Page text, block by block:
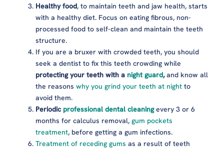
Healthy food, to maintain teeth and jaw health, starts
with a healthy diet. Focus on eating fibrous, non-
processed food to self-clean and maintain the teeth
structure.
If you are a bruxer with crowded teeth, you should
seek a dentist to fix this teeth crowding while
protecting your teeth with a night guard,and know all
the reasonswhy you grind your teeth at night to
avoid them.
Periodic professional dental cleaning every 3 or 6
months for calculus removal,gum pockets
treatment, before getting a gum infections.
Treatment of receding gums as a result of teeth